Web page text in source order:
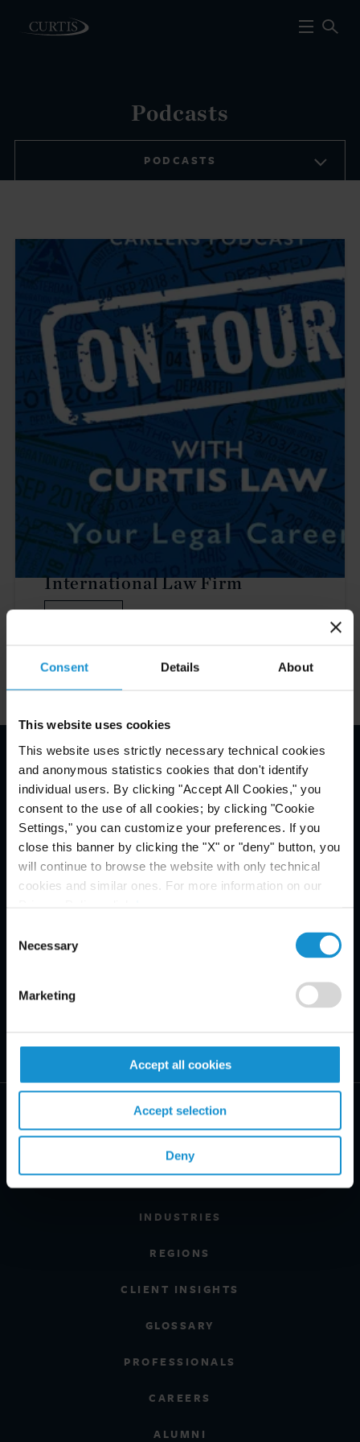
Consent Details About
This website uses cookies
This website uses strictly necessary technical cookies
and anonymous statistics cookies that don't identify
individual users. By clicking "Accept All Cookies," you
consent to the use of all cookies; by clicking "Cookie
Settings," you can customize your preferences. If you
close this banner by clicking the "X" or "deny" button, you
will continue to browse the website with only technical
cookies and similar ones. For more information on our
Selection
Necessary
Marketing
Accept all cookies
Accept selection
Deny
Podcasts
PODCASTS
PODCAST
On Tour with Curtis: Inside An
International Law Firm
PRACTICE AREAS
INDUSTRIES
REGIONS
CLIENT INSIGHTS
GLOSSARY
PROFESSIONALS
CAREERS
ALUMNI
Avis légal *